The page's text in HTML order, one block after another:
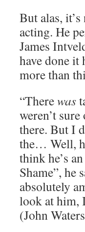
But alas,
acting. He
James
have done it
more than
“Therewas
weren’t
there. But I
the… Well,
think he’s
Shame”,
absolutely
look at him,
(John